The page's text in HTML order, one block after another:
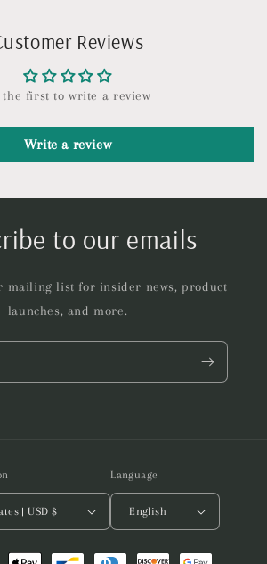
Reviews
the first to write a review
Write a review
to our emails
mailing list for insider news, product
launches, and more.
United States | USD $
Language
English